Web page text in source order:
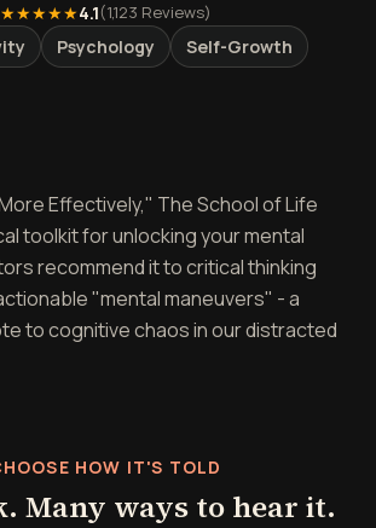
★★★★★4.1(1,123 Reviews)
Psychology Self-Growth
Effectively," The School of Life
toolkit for unlocking your mental
recommend it to critical thinking
"mental maneuvers" - a
to cognitive chaos in our distracted
HOW IT'S TOLD
Many ways to hear it.